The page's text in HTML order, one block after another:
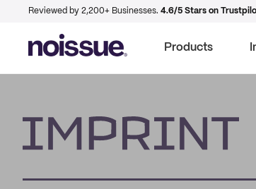
Reviewed by 2,200+ Businesses. 4.6/5 Stars on
Products